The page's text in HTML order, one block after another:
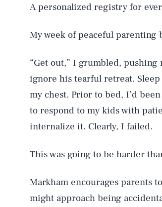
A personalized registry for
My week of peaceful parenting
“Get out,” I grumbled,
ignore his tearful retreat.
my chest. Prior to bed, I’d
to respond to my kids with
internalize it. Clearly, I failed.
This was going to be harder
Markham encourages parents
might approach being